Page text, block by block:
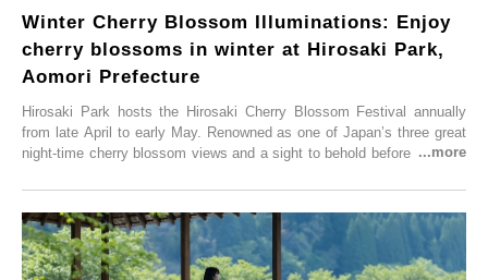
Winter Cherry Blossom Illuminations: Enjoy
cherry blossoms in winter at Hirosaki Park,
Aomori Prefecture
Hirosaki Park hosts the Hirosaki Cherry Blossom Festival annually
from late April to early May. Renowned as one of Japan’s three great
night-time cherry blossom views and a sight to behold before you die,
simultaneous blooming of approximately 2,600 cherry trees of 50
varieties. To coincide with the peak snow season, the “Winter Sakura
Illumination” will be held from Monday, 1st December 2025 to
Saturday, 28th February 2026.